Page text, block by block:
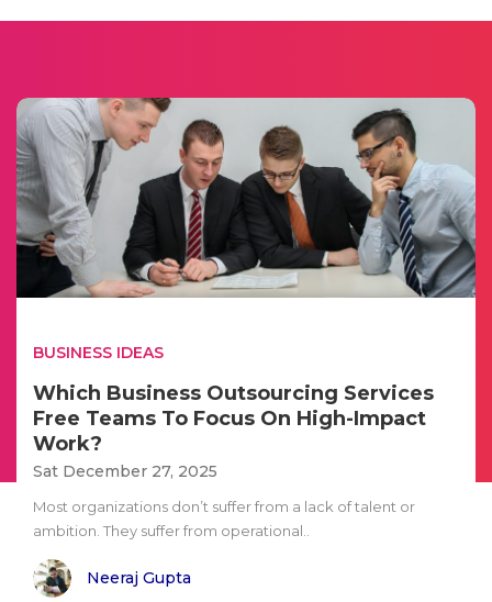
BUSINESS IDEAS
Which Business Outsourcing Services
Free Teams To Focus On High-Impact
Work?
Sat December 27, 2025
Most organizations don’t suffer from a lack of talent or
ambition. They suffer from operational..
Neeraj Gupta